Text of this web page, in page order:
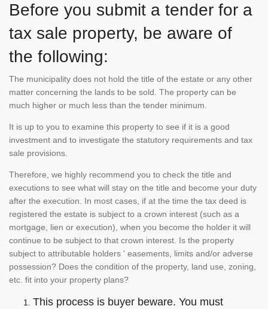
Before you submit a tender for a
tax sale property, be aware of
the following:
The municipality does not hold the title of the estate or any other
matter concerning the lands to be sold. The property can be
much higher or much less than the tender minimum.
It is up to you to examine this property to see if it is a good
investment and to investigate the statutory requirements and tax
sale provisions.
Therefore, we highly recommend you to check the title and
executions to see what will stay on the title and become your duty
after the execution. In most cases, if at the time the tax deed is
registered the estate is subject to a crown interest (such as a
mortgage, lien or execution), when you become the holder it will
continue to be subject to that crown interest. Is the property
subject to attributable holders ' easements, limits and/or adverse
possession? Does the condition of the property, land use, zoning,
etc. fit into your property plans?
This process is buyer beware. You must